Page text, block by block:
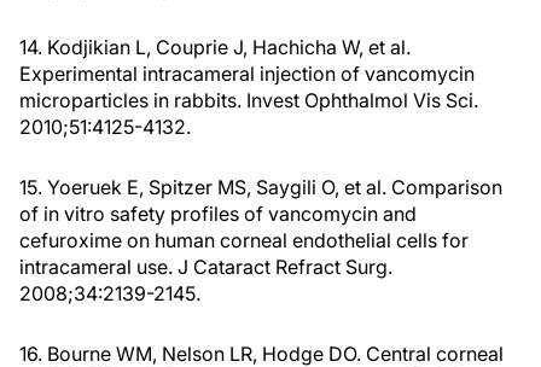
14. Kodjikian L, Couprie J, Hachicha W, et al.
Experimental intracameral injection of vancomycin
microparticles in rabbits. Invest Ophthalmol Vis Sci.
2010;51:4125-4132.
15. Yoeruek E, Spitzer MS, Saygili O, et al. Comparison
of in vitro safety profiles of vancomycin and
cefuroxime on human corneal endothelial cells for
intracameral use. J Cataract Refract Surg.
2008;34:2139-2145.
16. Bourne WM, Nelson LR, Hodge DO. Central corneal